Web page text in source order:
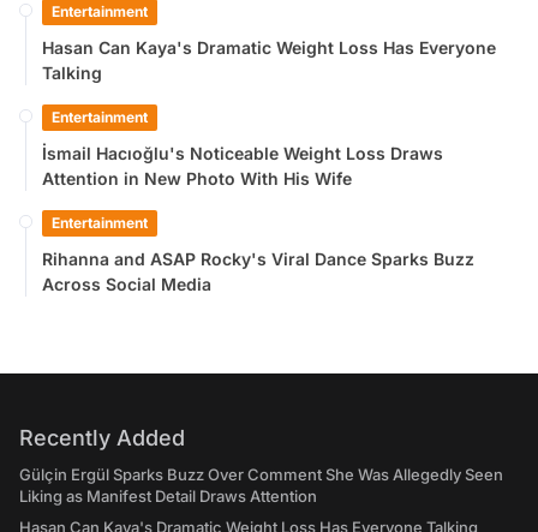
Entertainment
Hasan Can Kaya's Dramatic Weight Loss Has Everyone
Talking
Entertainment
İsmail Hacıoğlu's Noticeable Weight Loss Draws
Attention in New Photo With His Wife
Entertainment
Rihanna and ASAP Rocky's Viral Dance Sparks Buzz
Across Social Media
Recently Added
Gülçin Ergül Sparks Buzz Over Comment She Was Allegedly Seen
Liking as Manifest Detail Draws Attention
Hasan Can Kaya's Dramatic Weight Loss Has Everyone Talking